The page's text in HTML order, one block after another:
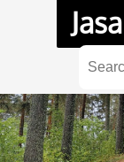
for: